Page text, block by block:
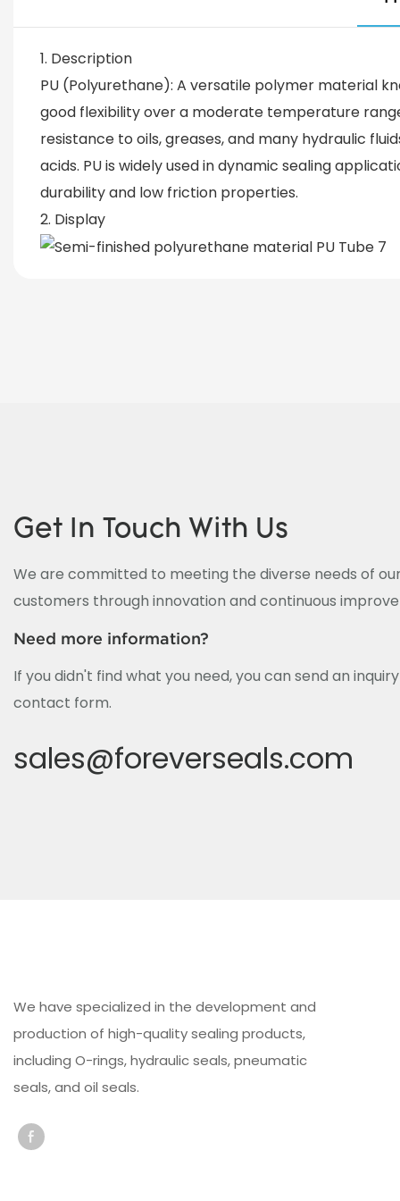
1. Description
PU (Polyurethane): A versatile polymer material
good flexibility over a moderate temperature
resistance to oils, greases, and many hydraulic
acids. PU is widely used in dynamic sealing
durability and low friction properties.
2. Display
Get In Touch With Us
We are committed to meeting the diverse needs of
customers through innovation and continuous
Need more information?
If you didn't find what you need, you can send an
contact form.
sales@foreverseals.com
We have specialized in the development and
production of high-quality sealing products,
including O-rings, hydraulic seals, pneumatic
seals, and oil seals.